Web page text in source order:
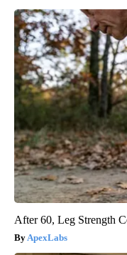
After 60, Leg Strength
ApexLabs